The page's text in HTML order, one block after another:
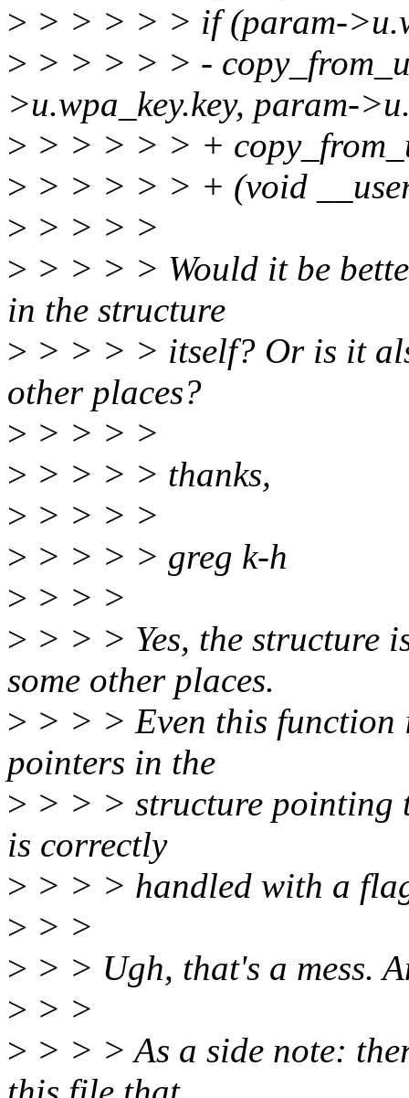
> > > > > > if (param-
> > > > > > -
>u.wpa_key.key, param-
> > > > > > +
> > > > > > + (void
> > > > >
> > > > > Would it be
in the structure
> > > > > itself? Or is it
other places?
> > > > >
> > > > > thanks,
> > > > >
> > > > > greg k-h
> > > >
> > > > Yes, the structure
some other places.
> > > > Even this function
pointers in the
> > > > structure pointing
is correctly
> > > > handled with a
> > >
> > > Ugh, that's a mess.
> > >
> > > > As a side note: